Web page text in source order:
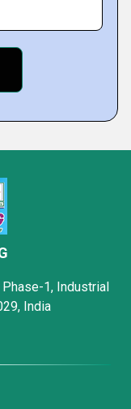
1, Industrial
India